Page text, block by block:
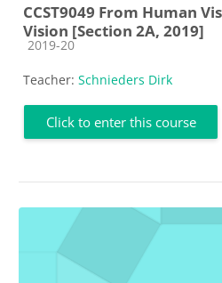
CCST9049 From Human
Vision [Section 2A, 2019]
Course category
2019-20
Teacher: Schnieders Dirk
Click to enter this course